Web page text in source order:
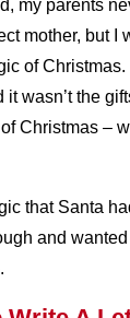
my parents
mother, but I
of
it wasn’t the
Christmas –
that Santa
and